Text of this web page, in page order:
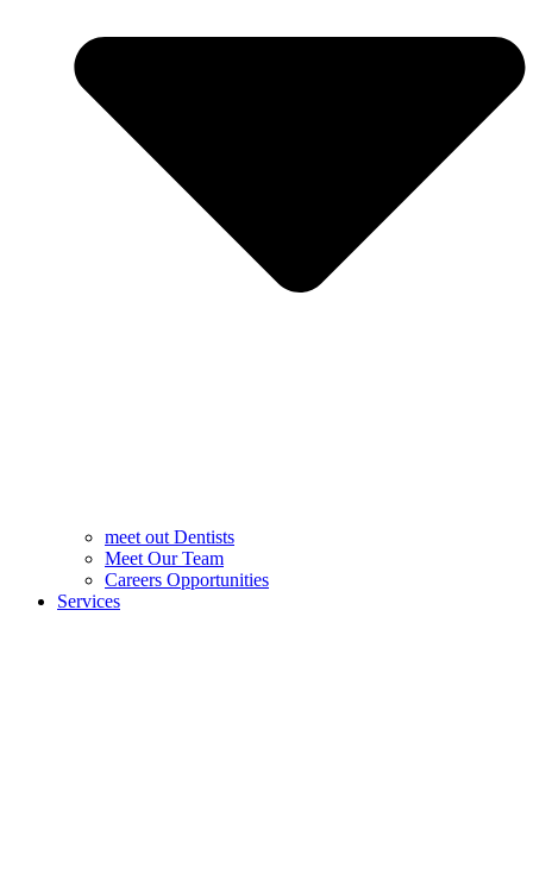
meet out Dentists
Meet Our Team
Careers Opportunities
Services